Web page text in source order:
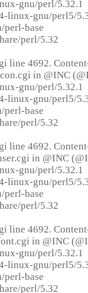
gnu/perl/5.32.1
linux-gnu/perl5/
base
perl/5.32
line 4692.
in @INC
gnu/perl/5.32.1
linux-gnu/perl5/
base
perl/5.32
line 4692.
in @INC
gnu/perl/5.32.1
linux-gnu/perl5/
base
perl/5.32
line 4692.
in @INC
gnu/perl/5.32.1
linux-gnu/perl5/
base
perl/5.32